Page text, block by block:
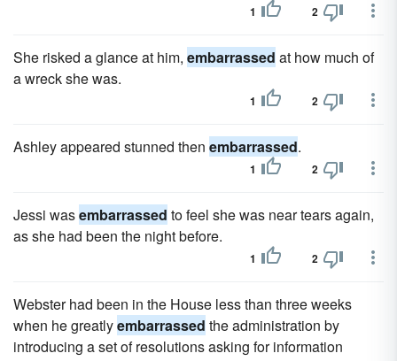
1 2
She risked a glance at him, embarrassed at how much of
a wreck she was.
1 2
Ashley appeared stunned then embarrassed.
1 2
Jessi wasembarrassed to feel she was near tears again,
as she had been the night before.
1 2
Webster had been in the House less than three weeks
when he greatlyembarrassed the administration by
introducing a set of resolutions asking for information